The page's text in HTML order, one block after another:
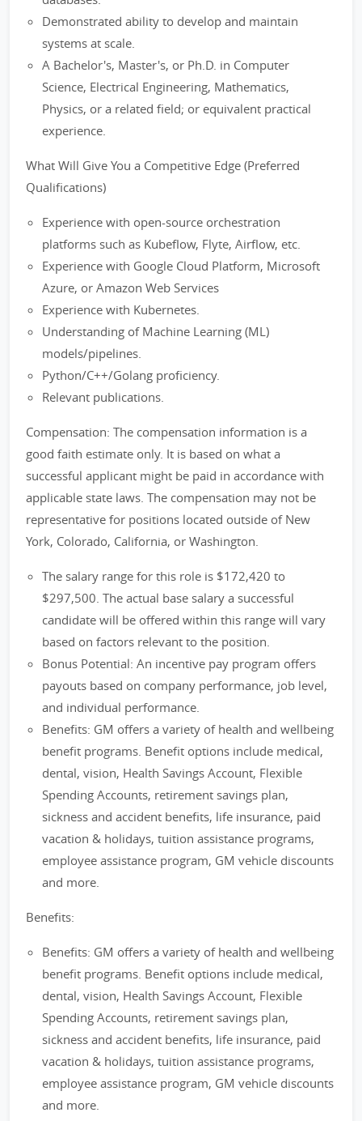
Demonstrated ability to develop and maintain
systems at scale.
A Bachelor's, Master's, or Ph.D. in Computer
Science, Electrical Engineering, Mathematics,
Physics, or a related field; or equivalent practical
experience.
What Will Give You a Competitive Edge (Preferred
Qualifications)
Experience with open-source orchestration
platforms such as Kubeflow, Flyte, Airflow, etc.
Experience with Google Cloud Platform, Microsoft
Azure, or Amazon Web Services
Experience with Kubernetes.
Understanding of Machine Learning (ML)
models/pipelines.
Python/C++/Golang proficiency.
Relevant publications.
Compensation: The compensation information is a
good faith estimate only. It is based on what a
successful applicant might be paid in accordance with
applicable state laws. The compensation may not be
representative for positions located outside of New
York, Colorado, California, or Washington.
The salary range for this role is $172,420 to
$297,500. The actual base salary a successful
candidate will be offered within this range will vary
based on factors relevant to the position.
Bonus Potential: An incentive pay program offers
payouts based on company performance, job level,
and individual performance.
Benefits: GM offers a variety of health and wellbeing
benefit programs. Benefit options include medical,
dental, vision, Health Savings Account, Flexible
Spending Accounts, retirement savings plan,
sickness and accident benefits, life insurance, paid
vacation & holidays, tuition assistance programs,
employee assistance program, GM vehicle discounts
and more.
Benefits:
Benefits: GM offers a variety of health and wellbeing
benefit programs. Benefit options include medical,
dental, vision, Health Savings Account, Flexible
Spending Accounts, retirement savings plan,
sickness and accident benefits, life insurance, paid
vacation & holidays, tuition assistance programs,
employee assistance program, GM vehicle discounts
and more.